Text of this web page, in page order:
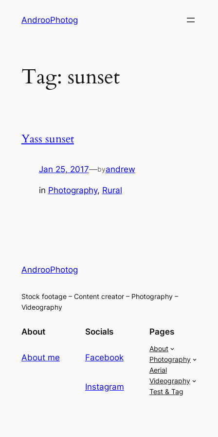
AndrooPhotog
Tag: sunset
Yass sunset
Jan 25, 2017—byandrew
in Photography, Rural
AndrooPhotog
Stock footage – Content creator – Photography –
Videography
About
About me
Socials
Facebook
Instagram
Pages
About
Photography
Aerial
Videography
Test & Tag